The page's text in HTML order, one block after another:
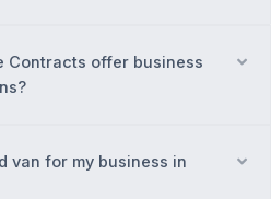
Contracts offer business
van for my business in